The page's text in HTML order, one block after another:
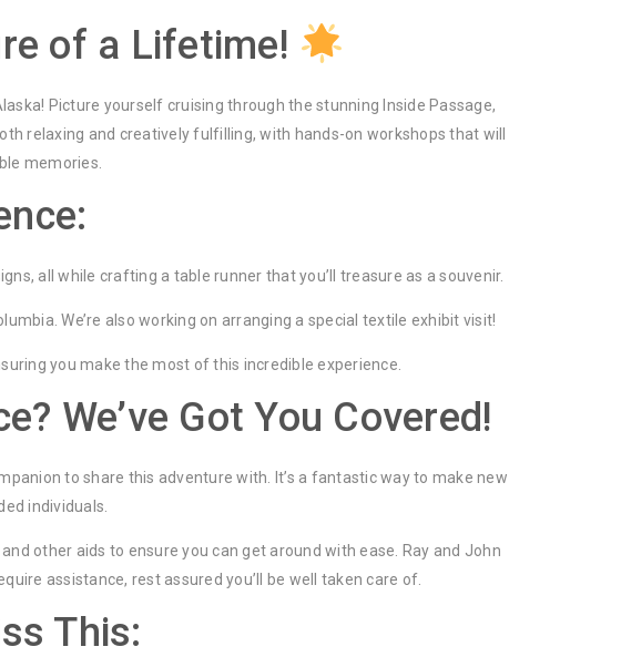
of a Lifetime!
Picture yourself cruising through the stunning Inside Passage,
relaxing and creatively fulfilling, with hands-on workshops that will
memories.
all while crafting a table runner that you’ll treasure as a souvenir.
We’re also working on arranging a special textile exhibit visit!
you make the most of this incredible experience.
We’ve Got You Covered!
to share this adventure with. It’s a fantastic way to make new
individuals.
other aids to ensure you can get around with ease. Ray and John
assistance, rest assured you’ll be well taken care of.
This: